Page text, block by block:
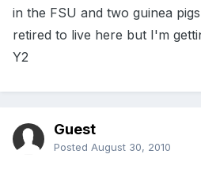
in the FSU and two guinea
retired to live here but I'm
Y2
Guest
Posted August 30, 2010